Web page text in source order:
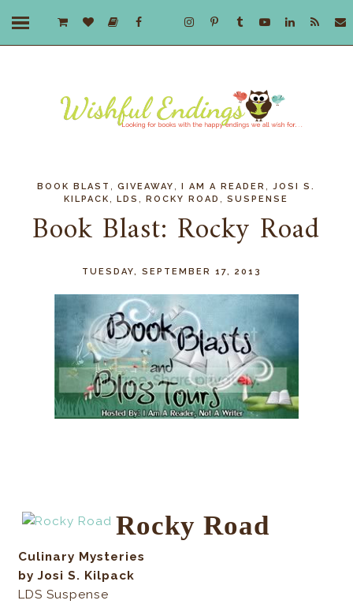
BOOK BLAST ,GIVEAWAY , I AM A READER
JOSI S.
KILPACK
,LDS ,ROCKY ROAD ,SUSPENSE
Book Blast: Rocky Road
TUESDAY, SEPTEMBER 17, 2013
Rocky Road
Culinary Mysteries
by Josi S. Kilpack
LDS Suspense